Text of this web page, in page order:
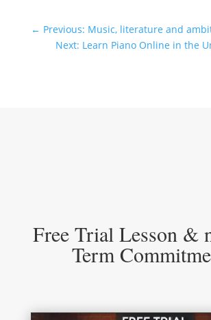
← Previous: Music, literature and
Next: Learn Piano Online in the
Free Trial Lesson &
Term